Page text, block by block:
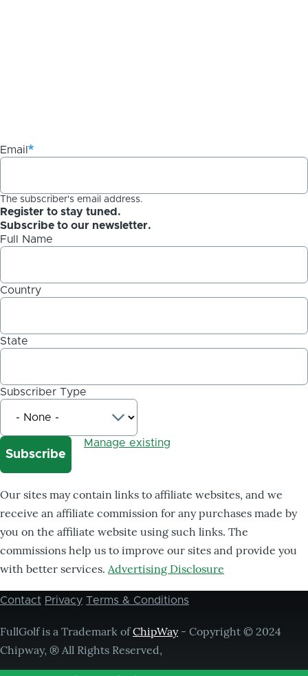
Email
The subscriber's email address.
Register to stay tuned.
Subscribe to our newsletter.
Full Name
Country
State
Subscriber Type
Manage existing
Our sites may contain links to affiliate websites, and we
receive an affiliate commission for any purchases made by
you on the affiliate website using such links. The
commissions help us to improve our sites and provide you
with better services. Advertising Disclosure
Footer
Contact Privacy Terms & Conditions
FullGolf is a Trademark ofChipWay- Copyright © 2024
Chipway, ® All Rights Reserved,